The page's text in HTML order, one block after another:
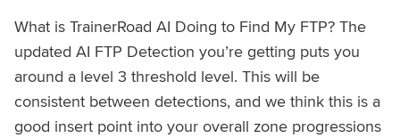
What is TrainerRoad AI Doing to Find My FTP? The
updated AI FTP Detection you’re getting puts you
around a level 3 threshold level. This will be
consistent between detections, and we think this is a
good insert point into your overall zone progressions